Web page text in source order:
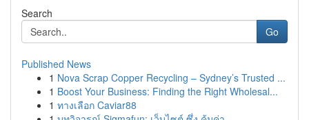
Search
Go
Published News
1 Nova Scrap Copper Recycling – Sydney’s Trusted ...
1 Boost Your Business: Finding the Right Wholesal...
1 ทางเลือก Caviar88